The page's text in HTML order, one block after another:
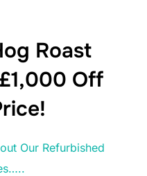
Roast
Off
Our Refurbished